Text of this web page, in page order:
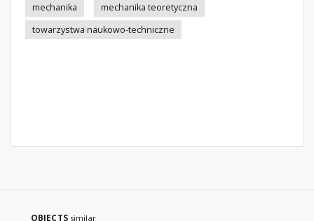
mechanika
mechanika teoretyczna
towarzystwa naukowo-techniczne
OBJECTS similar